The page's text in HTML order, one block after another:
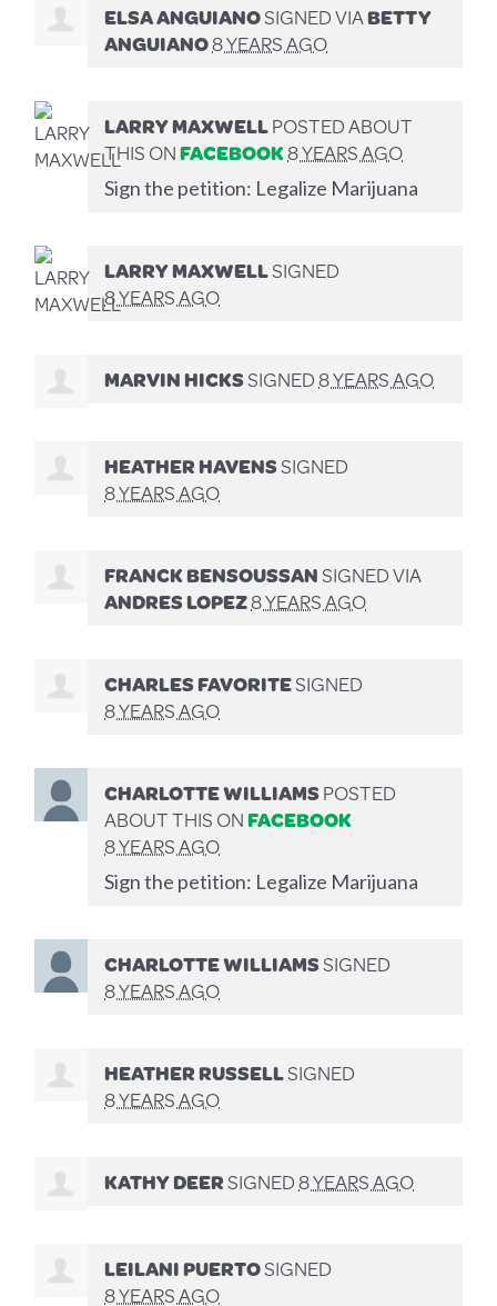
ELSA ANGUIANOSIGNED VIABETTY
ANGUIANO8 YEARS AGO
LARRY MAXWELLPOSTED ABOUT
THIS ONFACEBOOK8 YEARS AGO
Sign the petition: Legalize Marijuana
LARRY MAXWELLSIGNED
8 YEARS AGO
MARVIN HICKSSIGNED8 YEARS AGO
HEATHER HAVENSSIGNED
8 YEARS AGO
FRANCK BENSOUSSANSIGNED VIA
ANDRES LOPEZ8 YEARS AGO
CHARLES FAVORITESIGNED
8 YEARS AGO
CHARLOTTE WILLIAMSPOSTED
ABOUT THIS ONFACEBOOK
8 YEARS AGO
Sign the petition: Legalize Marijuana
CHARLOTTE WILLIAMSSIGNED
8 YEARS AGO
HEATHER RUSSELLSIGNED
8 YEARS AGO
KATHY DEERSIGNED8 YEARS AGO
LEILANI PUERTOSIGNED
8 YEARS AGO